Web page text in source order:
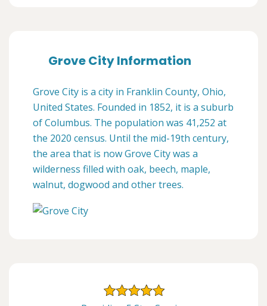
Grove City Information
Grove City is a city in Franklin County, Ohio,
United States. Founded in 1852, it is a suburb
of Columbus. The population was 41,252 at
the 2020 census. Until the mid-19th century,
the area that is now Grove City was a
wilderness filled with oak, beech, maple,
walnut, dogwood and other trees.